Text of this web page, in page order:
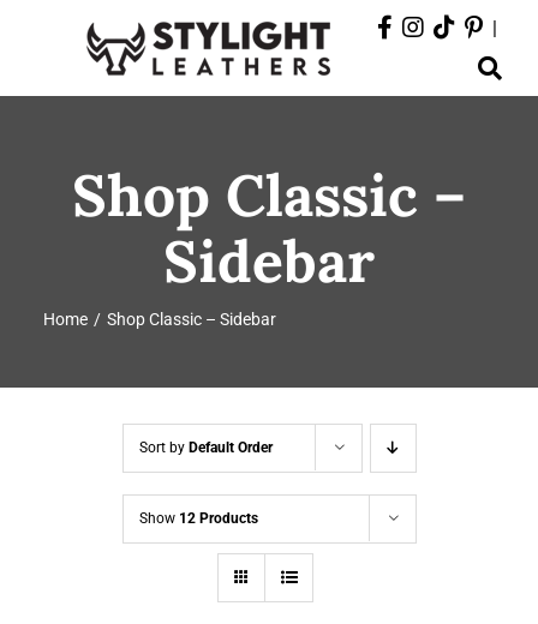
Toggle
Navigation
PRODUCTS
DEPARTMENTS
CONTACT
|
Shop Classic –
Sidebar
Home Shop Classic – Sidebar
Sort by Default Order
Show 12 Products